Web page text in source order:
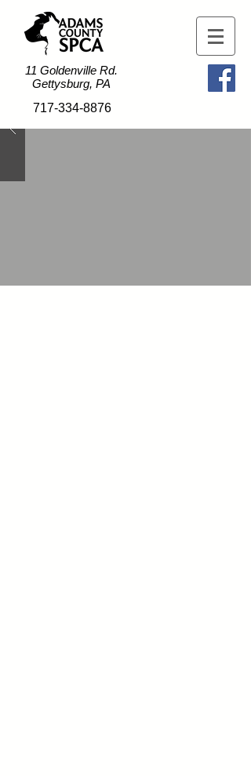
11 Goldenville Rd.
Gettysburg, PA
717-334-8876